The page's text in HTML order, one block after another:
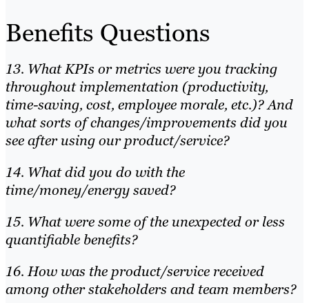
Benefits Questions
13. What KPIs or metrics were you tracking
throughout implementation (productivity,
time-saving, cost, employee morale, etc.)? And
what sorts of changes/improvements did you
see after using our product/service?
14. What did you do with the
time/money/energy saved?
15. What were some of the unexpected or less
quantifiable benefits?
16. How was the product/service received
among other stakeholders and team members?